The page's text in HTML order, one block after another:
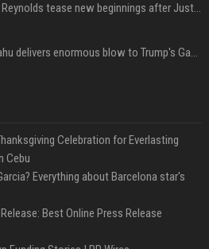
Blake Lively, Ryan Reynolds tease new beginnings after Justin Baldoni's legal blow
Benjamin Netanyahu delivers enormous blow to Trump's Gaza peace deal plan
Celebration for Everlasting
Cebu
Everything about Barcelona star's
Best Online Press Release